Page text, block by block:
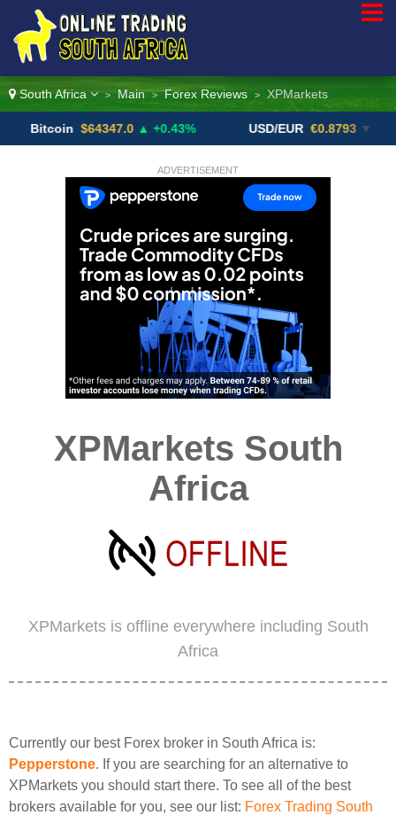
South Africa > Main > Forex Reviews > XPMarkets
$64347.0 ▲ +0.43% USD/EUR €0.8793 ▼
ADVERTISEMENT
XPMarkets South
Africa
XPMarkets is offline everywhere including South
Africa
Currently our best Forex broker in South Africa is:
Pepperstone. If you are searching for an alternative to
XPMarkets you should start there. To see all of the best
brokers available for you, see our list: Forex Trading South